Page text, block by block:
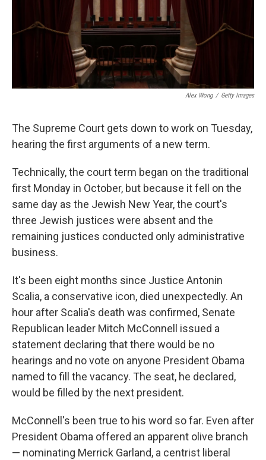
Alex Wong / Getty Images
The Supreme Court gets down to work on Tuesday,
hearing the first arguments of a new term.
Technically, the court term began on the traditional
first Monday in October, but because it fell on the
same day as the Jewish New Year, the court's
three Jewish justices were absent and the
remaining justices conducted only administrative
business.
It's been eight months since Justice Antonin
Scalia, a conservative icon, died unexpectedly. An
hour after Scalia's death was confirmed, Senate
Republican leader Mitch McConnell issued a
statement declaring that there would be no
hearings and no vote on anyone President Obama
named to fill the vacancy. The seat, he declared,
would be filled by the next president.
McConnell's been true to his word so far. Even after
President Obama offered an apparent olive branch
— nominating Merrick Garland, a centrist liberal